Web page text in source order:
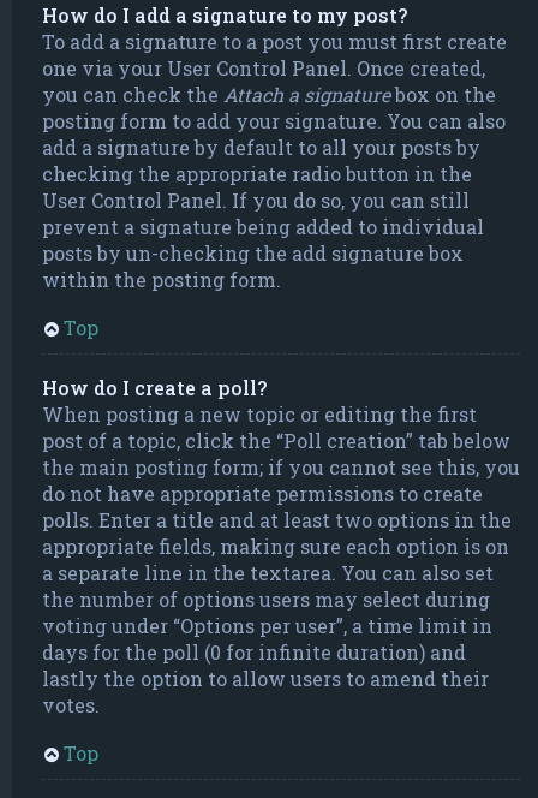
How do I add a signature to my post?
To add a signature to a post you must first create
one via your User Control Panel. Once created,
you can check the Attach a signaturebox on the
posting form to add your signature. You can also
add a signature by default to all your posts by
checking the appropriate radio button in the
User Control Panel. If you do so, you can still
prevent a signature being added to individual
posts by un-checking the add signature box
within the posting form.
Top
How do I create a poll?
When posting a new topic or editing the first
post of a topic, click the “Poll creation” tab below
the main posting form; if you cannot see this, you
do not have appropriate permissions to create
polls. Enter a title and at least two options in the
appropriate fields, making sure each option is on
a separate line in the textarea. You can also set
the number of options users may select during
voting under “Options per user”, a time limit in
days for the poll (0 for infinite duration) and
lastly the option to allow users to amend their
votes.
Top